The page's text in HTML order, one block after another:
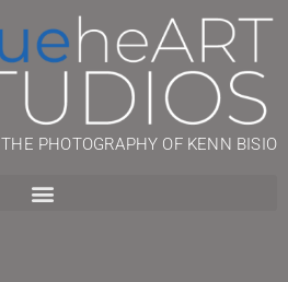
THE PHOTOGRAPHY OF KENN BISIO